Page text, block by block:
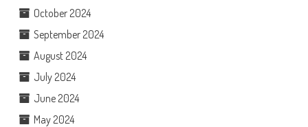
October 2024
September 2024
August 2024
July 2024
June 2024
May 2024